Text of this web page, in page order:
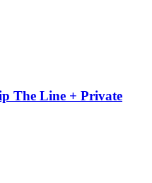
The Line + Private